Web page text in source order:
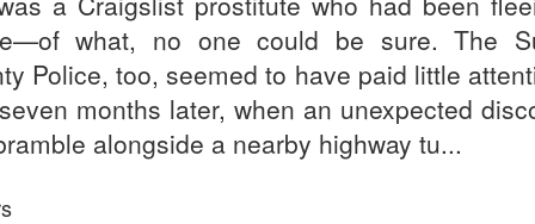
what, no one could be sure. The
Police, too, seemed to have paid little
months later, when an unexpected
alongside a nearby highway tu...